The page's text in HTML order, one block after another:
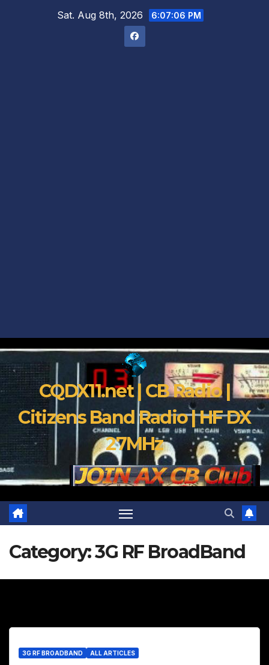
Sat. Aug 8th, 2026 6:07:07 PM
CQDX11.net | CB Radio |
Citizens Band Radio | HF DX
27MHz
Category:3G RF BroadBand
3G RF BROADBAND ALL ARTICLES